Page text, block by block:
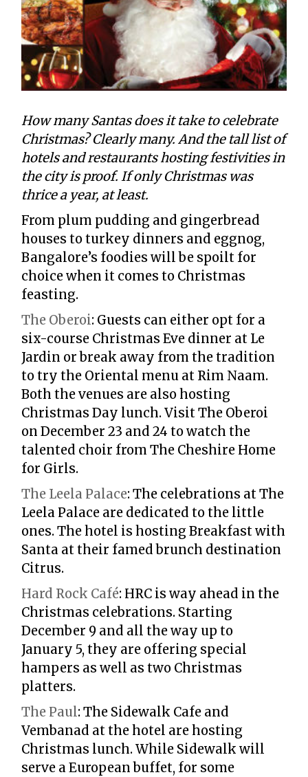
How many Santas does it take to celebrate
Christmas? Clearly many. And the tall list of
hotels and restaurants hosting festivities in
the city is proof. If only Christmas was
thrice a year, at least.
From plum pudding and gingerbread
houses to turkey dinners and eggnog,
Bangalore’s foodies will be spoilt for
choice when it comes to Christmas
feasting.
The Oberoi: Guests can either opt for a
six-course Christmas Eve dinner at Le
Jardin or break away from the tradition
to try the Oriental menu at Rim Naam.
Both the venues are also hosting
Christmas Day lunch. Visit The Oberoi
on December 23 and 24 to watch the
talented choir from The Cheshire Home
for Girls.
The Leela Palace: The celebrations at The
Leela Palace are dedicated to the little
ones. The hotel is hosting Breakfast with
Santa at their famed brunch destination
Citrus.
Hard Rock Café: HRC is way ahead in the
Christmas celebrations. Starting
December 9 and all the way up to
January 5, they are offering special
hampers as well as two Christmas
platters.
The Paul: The Sidewalk Cafe and
Vembanad at the hotel are hosting
Christmas lunch. While Sidewalk will
serve a European buffet, for some